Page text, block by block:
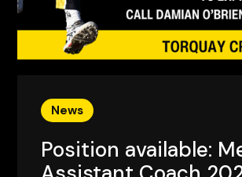
News
Position available: